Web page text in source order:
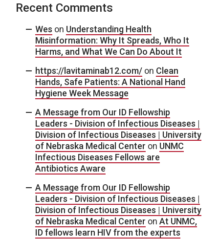
Recent Comments
Wes on Understanding Health
Misinformation: Why It Spreads, Who It
Harms, and What We Can Do About It
https://lavitaminab12.com/ on Clean
Hands, Safe Patients: A National Hand
Hygiene Week Message
A Message from Our ID Fellowship
Leaders - Division of Infectious Diseases |
Division of Infectious Diseases | University
of Nebraska Medical Center on UNMC
Infectious Diseases Fellows are
Antibiotics Aware
A Message from Our ID Fellowship
Leaders - Division of Infectious Diseases |
Division of Infectious Diseases | University
of Nebraska Medical Center on At UNMC,
ID fellows learn HIV from the experts